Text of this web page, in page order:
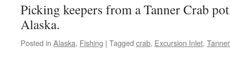
Picking keepers from a Tanner Crab
Alaska.
Posted in Alaska, Fishing | Tagged crab, Excursion Inlet,